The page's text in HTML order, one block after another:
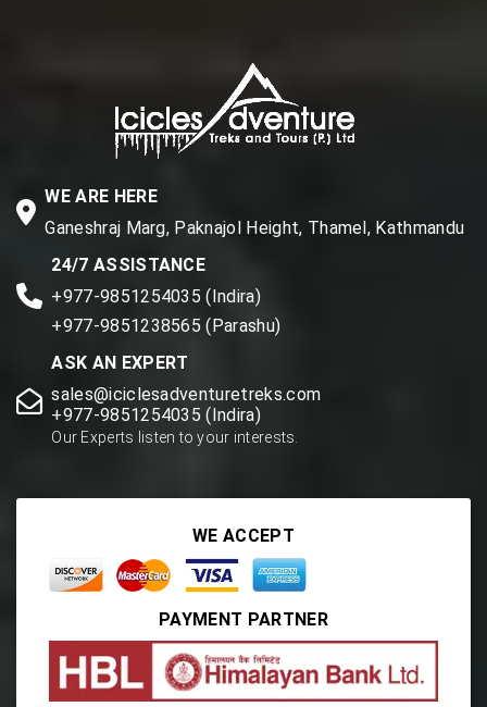
WE ARE HERE
Ganeshraj Marg, Paknajol Height, Thamel, Kathmandu
24/7 ASSISTANCE
+977-9851254035 (Indira)
+977-9851238565 (Parashu)
ASK AN EXPERT
sales@iciclesadventuretreks.com
+977-9851254035 (Indira)
Our Experts listen to your interests.
WE ACCEPT
PAYMENT PARTNER